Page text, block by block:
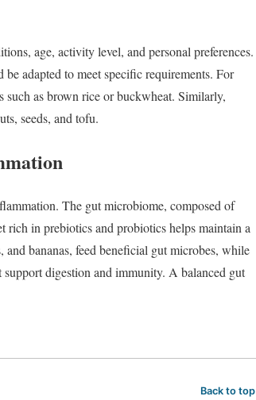
age, activitylevel, and personal preferences.
beadapted tomeetspecificrequirements. For
such asbrown riceorbuckwheat. Similarly,
seeds, and tofu.
The gutmicrobiome, composed of
rich in prebioticsand probioticshelpsmaintain a
and bananas, feed beneficial gutmicrobes, while
supportdigestion and immunity. A balanced gut
Back to top